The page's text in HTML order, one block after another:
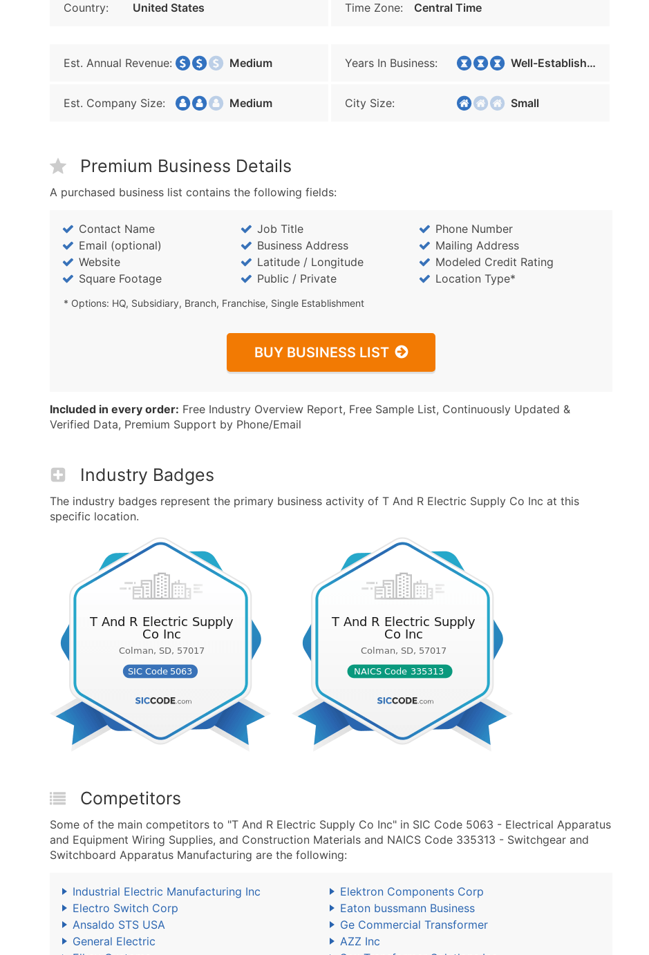
Country: United States Time Zone: Central Time
Est. Annual Revenue: Medium Years In Business: Well-Established
Est. Company Size: Medium City Size: Small
Premium Business Details
A purchased business list contains the following fields:
Contact Name Job Title
Phone Number
Email (optional)
Business Address
Mailing Address
Website
Latitude / Longitude
Modeled Credit Rating
Square Footage
Public / Private Location Type*
* Options: HQ, Subsidiary, Branch, Franchise, Single Establishment
BUY BUSINESS LIST
Included in every order: Free Industry Overview Report, Free Sample List, Continuously Updated &
Verified Data, Premium Support by Phone/Email
Industry Badges
The industry badges represent the primary business activity of T And R Electric Supply Co Inc at this
specific location.
Competitors
Some of the main competitors to "T And R Electric Supply Co Inc" in SIC Code 5063 - Electrical Apparatus
and Equipment Wiring Supplies, and Construction Materials and NAICS Code 335313 - Switchgear and
Switchboard Apparatus Manufacturing are the following:
Industrial Electric Manufacturing Inc
Elektron Components Corp
Electro Switch Corp
Eaton bussmann Business
Ansaldo STS USA
Ge Commercial Transformer
General Electric
AZZ Inc